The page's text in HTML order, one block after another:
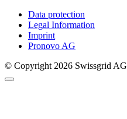
Data protection
Legal Information
Imprint
Pronovo AG
© Copyright 2026 Swissgrid AG